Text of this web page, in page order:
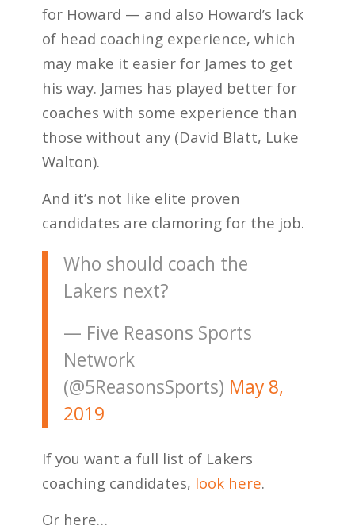
for Howard — and also Howard’s lack
of head coaching experience, which
may make it easier for James to get
his way. James has played better for
coaches with some experience than
those without any (David Blatt, Luke
Walton).
And it’s not like elite proven
candidates are clamoring for the job.
Who should coach the
Lakers next?
— Five Reasons Sports
Network
(@5ReasonsSports) May 8,
2019
If you want a full list of Lakers
coaching candidates, look here.
Or here…